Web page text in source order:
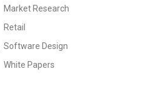
Market Research
Retail
Software Design
White Papers